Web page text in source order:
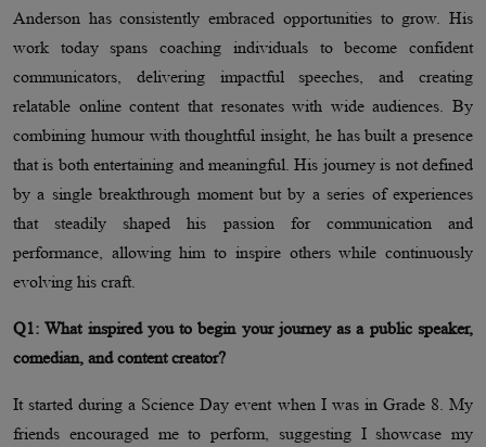
Anderson has consistently embraced opportunities to grow. His
work today spans coaching individuals to become confident
communicators, delivering impactful speeches, and creating
relatable online content that resonates with wide audiences. By
combining humour with thoughtful insight, he has built a presence
that is both entertaining and meaningful. His journey is not defined
by a single breakthrough moment but by a series of experiences
that steadily shaped his passion for communication and
performance, allowing him to inspire others while continuously
evolving his craft.
Q1: What inspired you to begin your journey as a public speaker,
comedian, and content creator?
It started during a Science Day event when I was in Grade 8. My
friends encouraged me to perform, suggesting I showcase my